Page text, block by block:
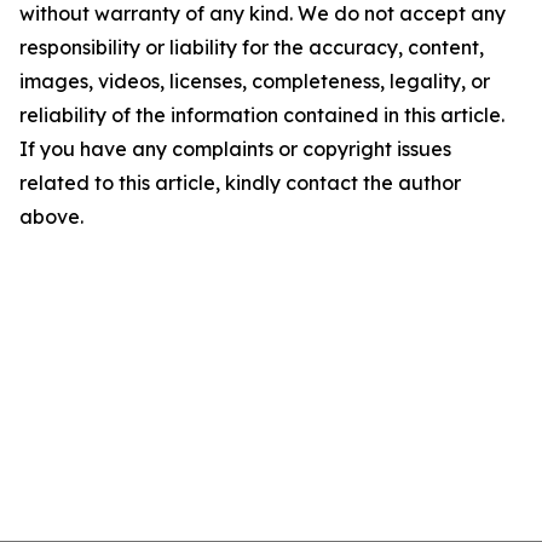
without warranty of any kind. We do not accept any
responsibility or liability for the accuracy, content,
images, videos, licenses, completeness, legality, or
reliability of the information contained in this article.
If you have any complaints or copyright issues
related to this article, kindly contact the author
above.